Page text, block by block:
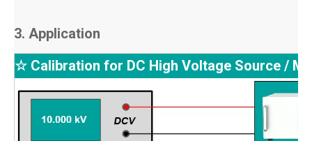
3. Application
☆ Calibration for DC High Voltage Source /